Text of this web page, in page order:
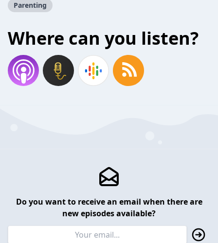
Parenting
Where can you listen?
Do you want to receive an email when there are
new episodes available?